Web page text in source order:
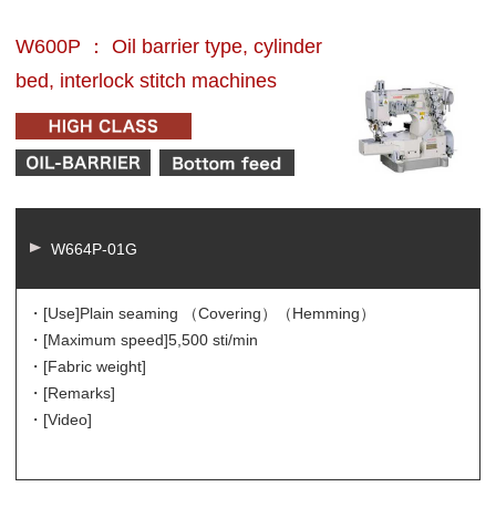
W600P ： Oil barrier type, cylinder
bed, interlock stitch machines
W664P-01G
・[Use]Plain seaming （Covering）（Hemming）
・[Maximum speed]5,500 sti/min
・[Fabric weight]
・[Remarks]
・[Video]